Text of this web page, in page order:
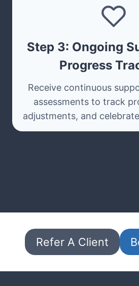
Step 3: Ongoing
Progress
Receive continuous
assessments to track
adjustments, and
Refer A Client